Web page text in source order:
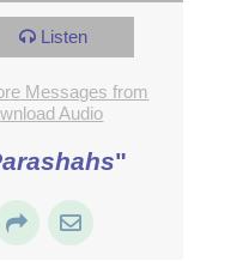
Listen
Messages from
Audio
"